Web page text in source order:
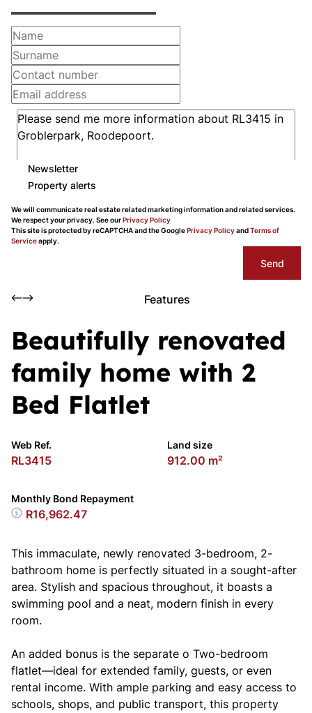
Newsletter
Property alerts
We will communicate real estate related marketing information and related services.
We respect your privacy. See ourPrivacy Policy
This site is protected by reCAPTCHA and the GooglePrivacy PolicyandTerms of
Serviceapply.
Send
Features
Beautifully renovated
family home with 2
Bed Flatlet
Web Ref.
RL3415
Land size
912.00 m²
Monthly Bond Repayment
R16,962.47
This immaculate, newly renovated 3-bedroom, 2-
bathroom home is perfectly situated in a sought-after
area. Stylish and spacious throughout, it boasts a
swimming pool and a neat, modern finish in every
room.
An added bonus is the separate o Two-bedroom
flatlet—ideal for extended family, guests, or even
rental income. With ample parking and easy access to
schools, shops, and public transport, this property